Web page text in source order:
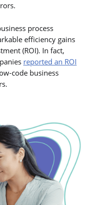
process
efficiency gains
(ROI). In fact,
reported an ROI
code business